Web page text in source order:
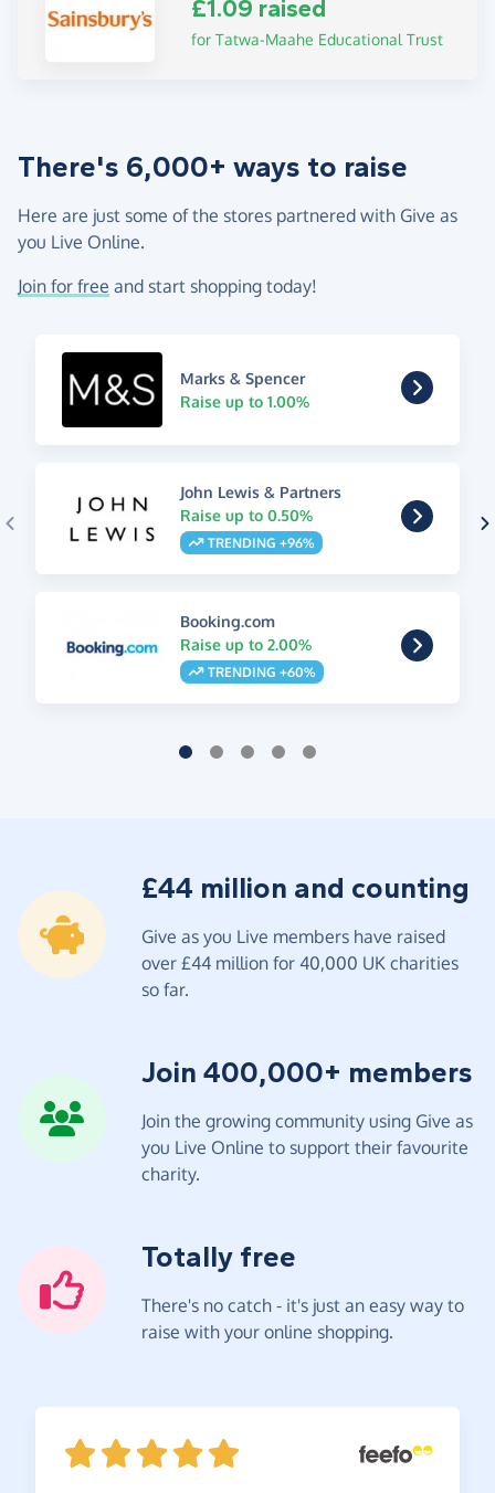
£1.09 raised
for Tatwa-Maahe Educational Trust
There's 6,000+ ways to raise
Here are just some of the stores partnered with Give as
you Live Online.
Join for free and start shopping today!
Marks & Spencer
Raise up to 1.00%
John Lewis & Partners
Raise up to 0.50%
TRENDING +96%
Booking.com
Raise up to 2.00%
TRENDING +60%
£44 million and counting
Give as you Live members have raised
over £44 million for 40,000 UK charities
so far.
Join 400,000+ members
Join the growing community using Give as
you Live Online to support their favourite
charity.
Totally free
There's no catch - it's just an easy way to
raise with your online shopping.